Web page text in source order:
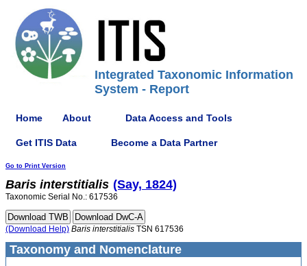
Integrated Taxonomic Information
System - Report
Home About Data Access and Tools
Get ITIS Data Become a Data Partner
Go to Print Version
Baris interstitialis (Say, 1824)
Taxonomic Serial No.: 617536
(Download Help) Baris interstitialis TSN 617536
Taxonomy and Nomenclature